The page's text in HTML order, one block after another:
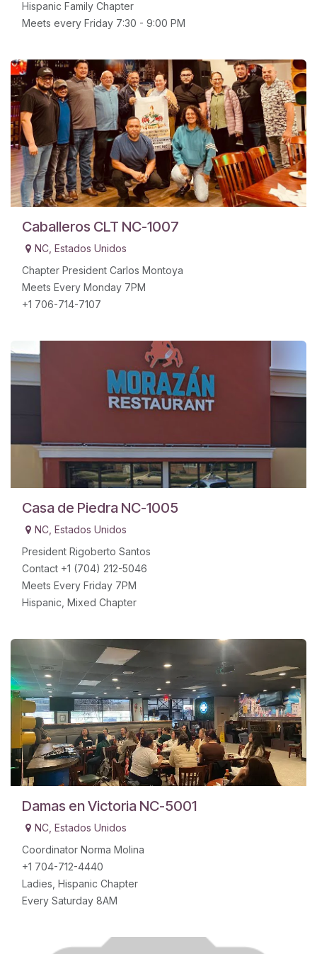
Hispanic Family Chapter
Meets every Friday 7:30 - 9:00 PM
Caballeros CLT NC-1007
NC Estados Unidos
Chapter President Carlos Montoya
Meets Every Monday 7PM
+1 706-714-7107
Casa de Piedra NC-1005
NC Estados Unidos
President Rigoberto Santos
Contact +1 (704) 212-5046
Meets Every Friday 7PM
Hispanic, Mixed Chapter
Damas en Victoria NC-5001
NC Estados Unidos
Coordinator Norma Molina
+1 704-712-4440
Ladies, Hispanic Chapter
Every Saturday 8AM